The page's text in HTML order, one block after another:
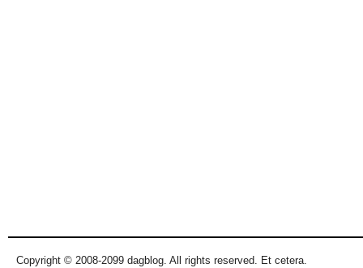
Copyright © 2008-2099 dagblog. All rights reserved. Et cetera.